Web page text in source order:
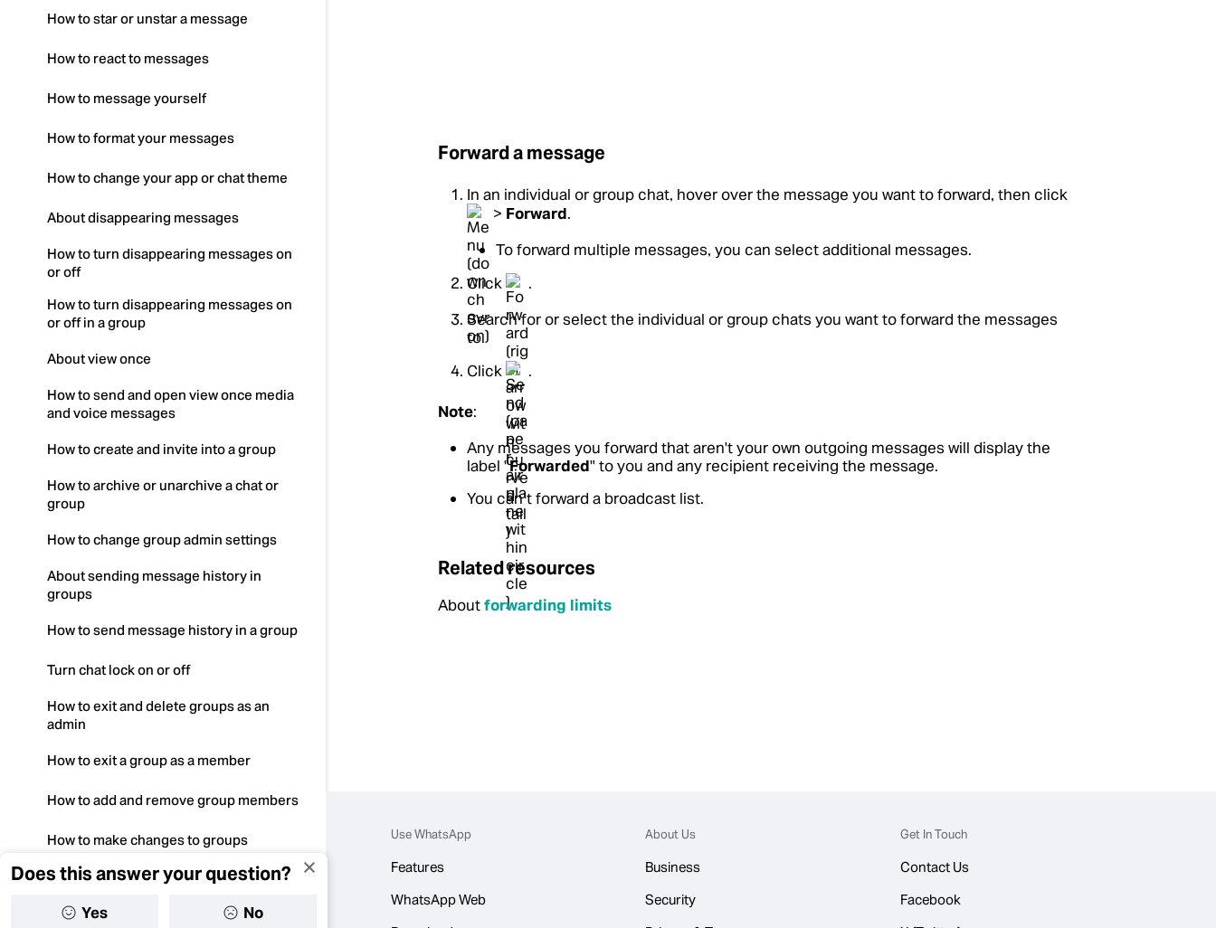
How to star or unstar a message
How to react to messages
How to message yourself
How to format your messages
How to change your app or chat theme
About disappearing messages
How to turn disappearing messages on
or off
How to turn disappearing messages on
or off in a group
About view once
How to send and open view once media
and voice messages
How to create and invite into a group
How to archive or unarchive a chat or
group
How to change group admin settings
About sending message history in
groups
How to send message history in a group
Turn chat lock on or off
How to exit and delete groups as an
admin
How to exit a group as a member
How to add and remove group members
How to make changes to groups
How to mention in a group
How to manage group admins
Forward a message
In an individual or group chat, hover over the message you want to forward, then click
> Forward.
To forward multiple messages, you can select additional messages.
Click
.
Search for or select the individual or group chats you want to forward the messages
to.
Click
.
Note:
Any messages you forward that aren't your own outgoing messages will display the
label "Forwarded" to you and any recipient receiving the message.
You can’t forward a broadcast list.
Related resources
Aboutforwarding limits
Use WhatsApp
Features
WhatsApp Web
About Us
Business
Security
Get In Touch
Contact Us
Facebook
Does this answer your question?
Yes No